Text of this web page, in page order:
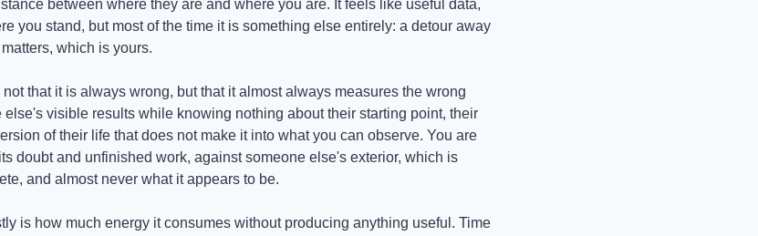
between where they are and where you are. It feels like useful data,
you stand, but most of the time it is something else entirely: a detour away
which is yours.
that it is always wrong, but that it almost always measures the wrong
visible results while knowing nothing about their starting point, their
of their life that does not make it into what you can observe. You are
doubt and unfinished work, against someone else's exterior, which is
and almost never what it appears to be.
is how much energy it consumes without producing anything useful. Time